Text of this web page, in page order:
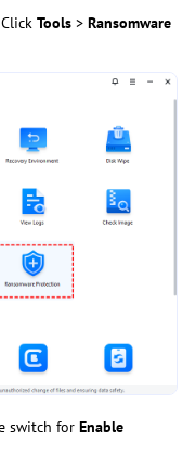
Tools > Ransomware
switch for Enable